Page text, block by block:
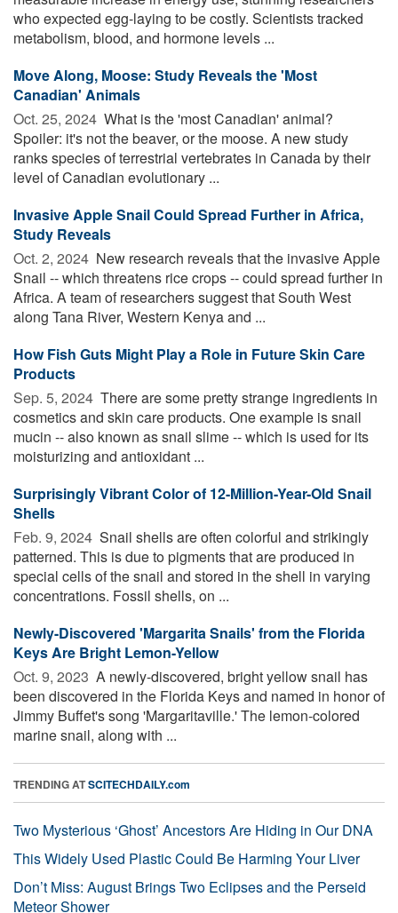
who expected egg-laying to be costly. Scientists tracked
metabolism, blood, and hormone levels ...
Move Along, Moose: Study Reveals the 'Most
Canadian' Animals
Oct. 25, 2024  What is the 'most Canadian' animal?
Spoiler: it's not the beaver, or the moose. A new study
ranks species of terrestrial vertebrates in Canada by their
level of Canadian evolutionary ...
Invasive Apple Snail Could Spread Further in Africa,
Study Reveals
Oct. 2, 2024  New research reveals that the invasive Apple
Snail -- which threatens rice crops -- could spread further in
Africa. A team of researchers suggest that South West
along Tana River, Western Kenya and ...
How Fish Guts Might Play a Role in Future Skin Care
Products
Sep. 5, 2024  There are some pretty strange ingredients in
cosmetics and skin care products. One example is snail
mucin -- also known as snail slime -- which is used for its
moisturizing and antioxidant ...
Surprisingly Vibrant Color of 12-Million-Year-Old Snail
Shells
Feb. 9, 2024  Snail shells are often colorful and strikingly
patterned. This is due to pigments that are produced in
special cells of the snail and stored in the shell in varying
concentrations. Fossil shells, on ...
Newly-Discovered 'Margarita Snails' from the Florida
Keys Are Bright Lemon-Yellow
Oct. 9, 2023  A newly-discovered, bright yellow snail has
been discovered in the Florida Keys and named in honor of
Jimmy Buffet's song 'Margaritaville.' The lemon-colored
marine snail, along with ...
TRENDING ATSCITECHDAILY.com
Two Mysterious ‘Ghost’ Ancestors Are Hiding in Our DNA
This Widely Used Plastic Could Be Harming Your Liver
Don’t Miss: August Brings Two Eclipses and the Perseid
Meteor Shower